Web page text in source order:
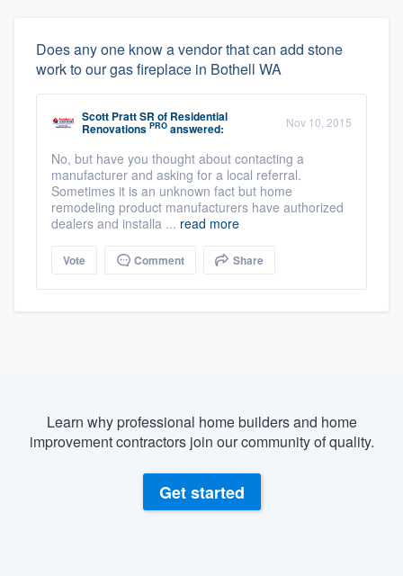
Does any one know a vendor that can add stone
work to our gas fireplace in Bothell WA
Scott Pratt SR of Residential
Renovations PRO answered: Nov 10, 2015
No, but have you thought about contacting a
manufacturer and asking for a local referral.
Sometimes it is an unknown fact but home
remodeling product manufacturers have authorized
dealers and installa ... read more
Vote Comment Share
Learn why professional home builders and home
improvement contractors join our community of quality.
Get started